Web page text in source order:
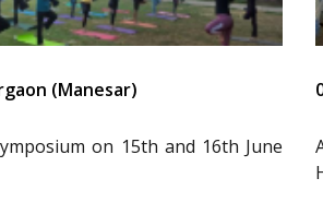
(Manesar)
on 15th and 16th June